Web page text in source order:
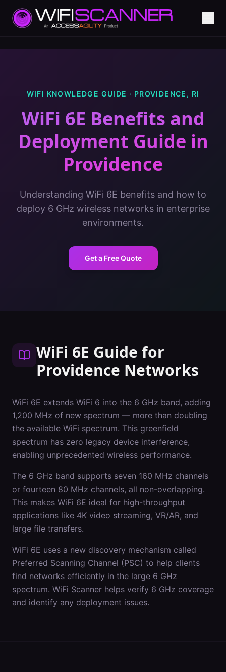
WIFI KNOWLEDGE GUIDE · PROVIDENCE , RI
WiFi 6E Benefits and
Deployment Guide in
Providence
Understanding WiFi 6E benefits and how to
deploy 6 GHz wireless networks in enterprise
environments.
Get a Free Quote
WiFi 6E Guide for
Providence Networks
WiFi 6E extends WiFi 6 into the 6 GHz band, adding
1,200 MHz of new spectrum — more than doubling
the available WiFi spectrum. This greenfield
spectrum has zero legacy device interference,
enabling unprecedented wireless performance.
The 6 GHz band supports seven 160 MHz channels
or fourteen 80 MHz channels, all non-overlapping.
This makes WiFi 6E ideal for high-throughput
applications like 4K video streaming, VR/AR, and
large file transfers.
WiFi 6E uses a new discovery mechanism called
Preferred Scanning Channel (PSC) to help clients
find networks efficiently in the large 6 GHz
spectrum. WiFi Scanner helps verify 6 GHz coverage
and identify any deployment issues.